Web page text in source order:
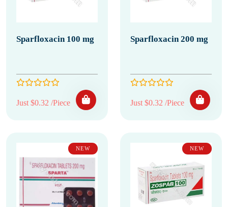
Sparfloxacin 100 mg
Just $0.32 /Piece
Sparfloxacin 200 mg
Just $0.32 /Piece
NEW NEW